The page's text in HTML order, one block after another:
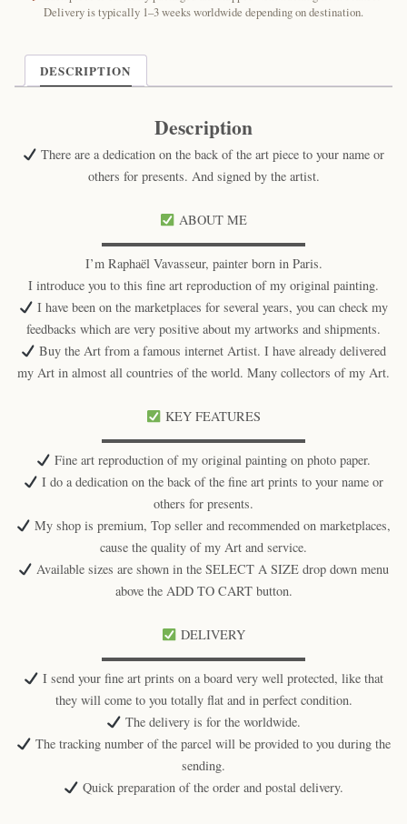
Feline
quantity
Delivery is typically 1–3 weeks worldwide depending on destination.
DESCRIPTION
Description
There are a dedication on the back of the art piece to your name or
others for presents. And signed by the artist.
ABOUT ME
▬▬▬▬▬▬▬▬▬▬▬▬▬▬▬▬
I’m Raphaël Vavasseur, painter born in Paris.
I introduce you to this fine art reproduction of my original painting.
I have been on the marketplaces for several years, you can check my
feedbacks which are very positive about my artworks and shipments.
Buy the Art from a famous internet Artist. I have already delivered
my Art in almost all countries of the world. Many collectors of my Art.
KEY FEATURES
▬▬▬▬▬▬▬▬▬▬▬▬▬▬▬▬
Fine art reproduction of my original painting on photo paper.
I do a dedication on the back of the fine art prints to your name or
others for presents.
My shop is premium, Top seller and recommended on marketplaces,
cause the quality of my Art and service.
Available sizes are shown in the SELECT A SIZE drop down menu
above the ADD TO CART button.
DELIVERY
▬▬▬▬▬▬▬▬▬▬▬▬▬▬▬▬
I send your fine art prints on a board very well protected, like that
they will come to you totally flat and in perfect condition.
The delivery is for the worldwide.
The tracking number of the parcel will be provided to you during the
sending.
Quick preparation of the order and postal delivery.